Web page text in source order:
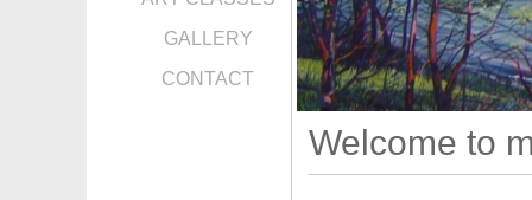
GALLERY
CONTACT
Welcome to